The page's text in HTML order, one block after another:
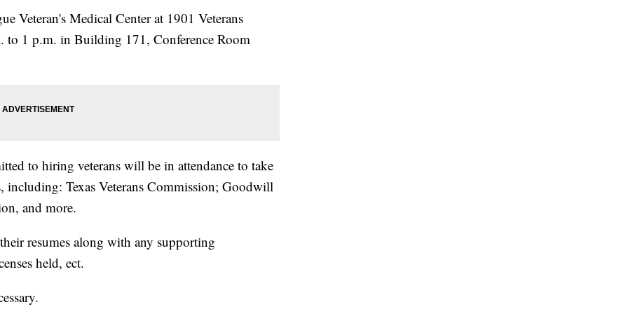
Veteran's Medical Center at 1901 Veterans
to 1 p.m. in Building 171, Conference Room
to hiring veterans will be in attendance to take
including: Texas Veterans Commission; Goodwill
and more.
resumes along with any supporting
held, ect.